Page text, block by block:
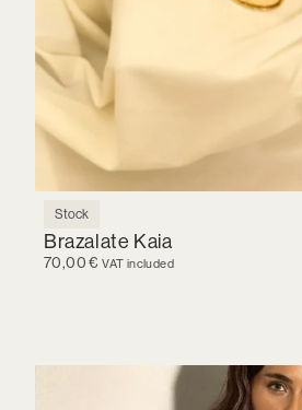
Stock
Brazalate Kaia
70,00€ VAT included